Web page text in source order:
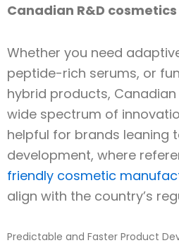
Canadian R&D cosmetics
Whether you need
peptide-rich serums, or
hybrid products,
wide spectrum of
helpful for brands leaning
development, where
friendly cosmetic
align with the country’s
Predictable and Faster Product